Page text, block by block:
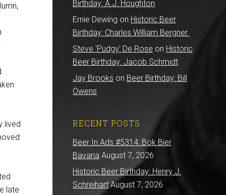
lived
late
Birthday: A.J. Houghton
Ernie Dewing on Historic Beer
Birthday: Charles William Bergner
Steve 'Pudgy' De Rose on Historic
Beer Birthday: Jacob Schmidt
Jay Brooks on Beer Birthday: Bill
Owens
RECENT POSTS
Beer In Ads #5314: Bok Bier
Bavaria August 7, 2026
Historic Beer Birthday: Henry J.
Schreihart August 7, 2026